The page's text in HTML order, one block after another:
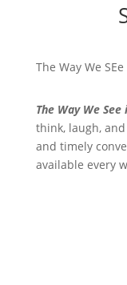
The Way We
The Way We
think, laugh,
and timely
available every